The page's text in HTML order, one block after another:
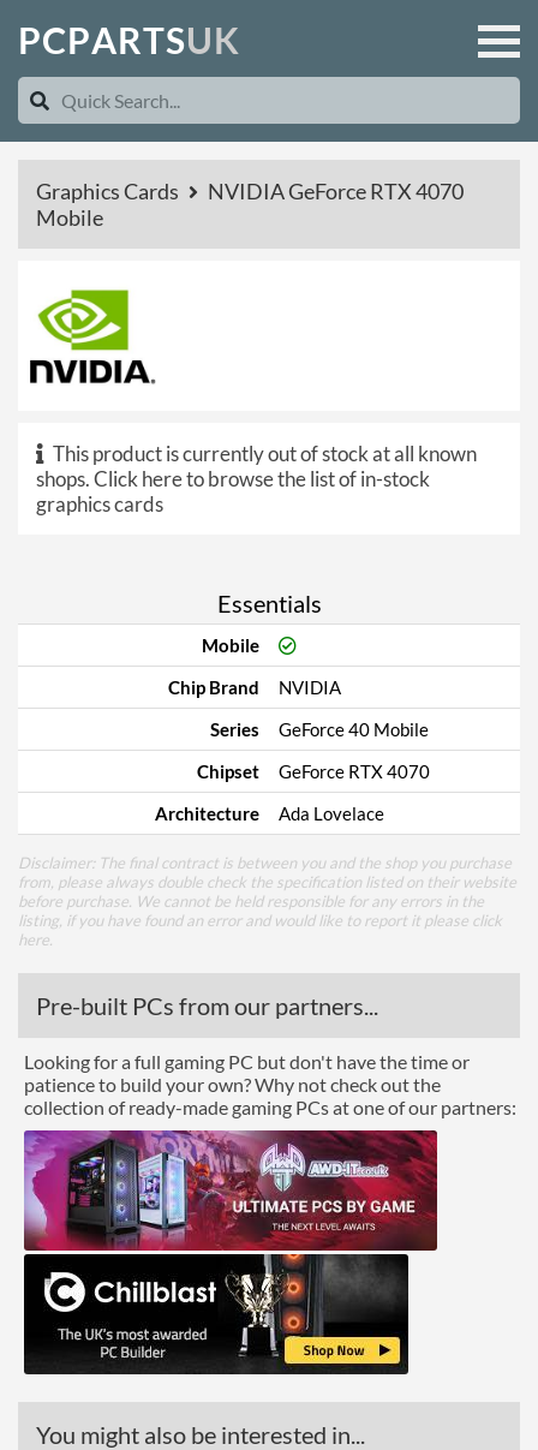
PCPARTSUK
Graphics Cards
NVIDIA GeForce RTX 4070
Mobile
This product is currently out of stock at all known
shops.Click here to browse the list of in-stock
graphics cards
Essentials
Mobile
Chip Brand
NVIDIA
Series
GeForce 40 Mobile
Chipset
GeForce RTX 4070
Architecture
Ada Lovelace
Disclaimer: The final contract is between you and the shop you purchase
from, please always double check the specification listed on their website
before purchase. We cannot be held responsible for any errors in the
listing, if you have found an error and would like to report it please click
here
Pre-built PCs from our partners...
Looking for a full gaming PC but don't have the time or
patience to build your own? Why not check out the
collection of ready-made gaming PCs at one of our partners:
You might also be interested in...